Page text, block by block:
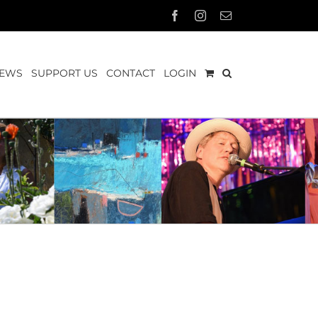
FacebookInstagram
Email
SUPPORT US CONTACT LOGIN